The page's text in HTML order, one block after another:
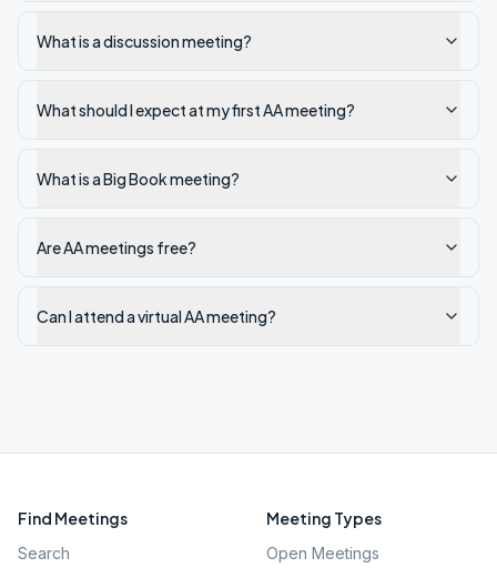
What is a discussion meeting?
What should I expect at my first AA meeting?
What is a Big Book meeting?
Are AA meetings free?
Can I attend a virtual AA meeting?
Find Meetings
Search
Meeting Types
Open Meetings